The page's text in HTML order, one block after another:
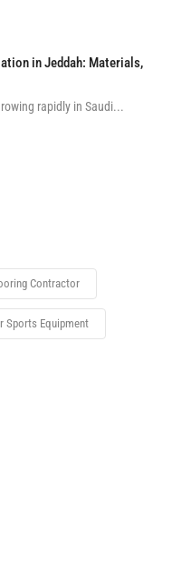
in Jeddah: Materials,
rapidly in Saudi...
Contractor
Sports Equipment